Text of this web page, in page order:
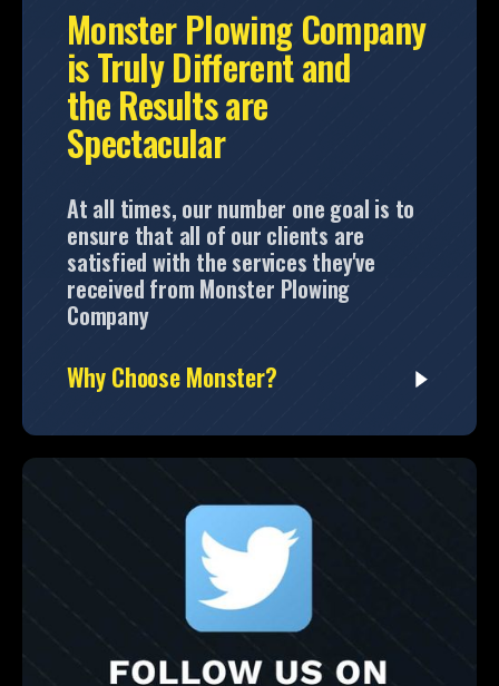
Monster Plowing Company
is Truly Different and
the Results are
Spectacular
At all times, our number one goal is to
ensure that all of our clients are
satisfied with the services they've
received from Monster Plowing
Company
Why Choose Monster?